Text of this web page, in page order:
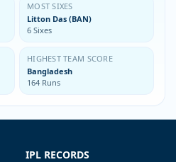
MOST SIXES
Litton Das (BAN)
6 Sixes
HIGHEST TEAM SCORE
Bangladesh
164 Runs
IPL RECORDS